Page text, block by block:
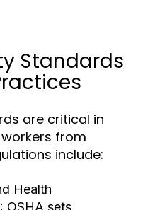
Standards
are critical in
from
include:
Health
OSHA sets